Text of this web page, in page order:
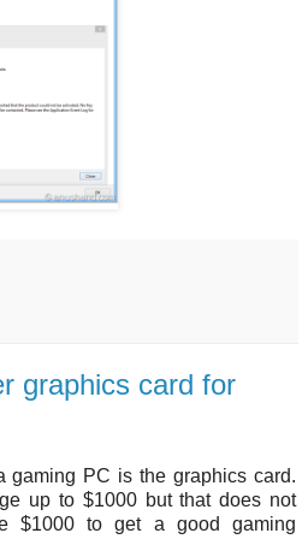
graphics card for
gaming PC is the graphics card.
up to $1000 but that does not
$1000 to get a good gaming